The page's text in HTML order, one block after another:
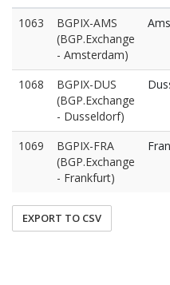
1063
BGPIX-AMS
(BGP.Exchange
- Amsterdam)
1068
BGPIX-DUS
(BGP.Exchange
- Dusseldorf)
1069
BGPIX-FRA
(BGP.Exchange
- Frankfurt)
EXPORT TO CSV